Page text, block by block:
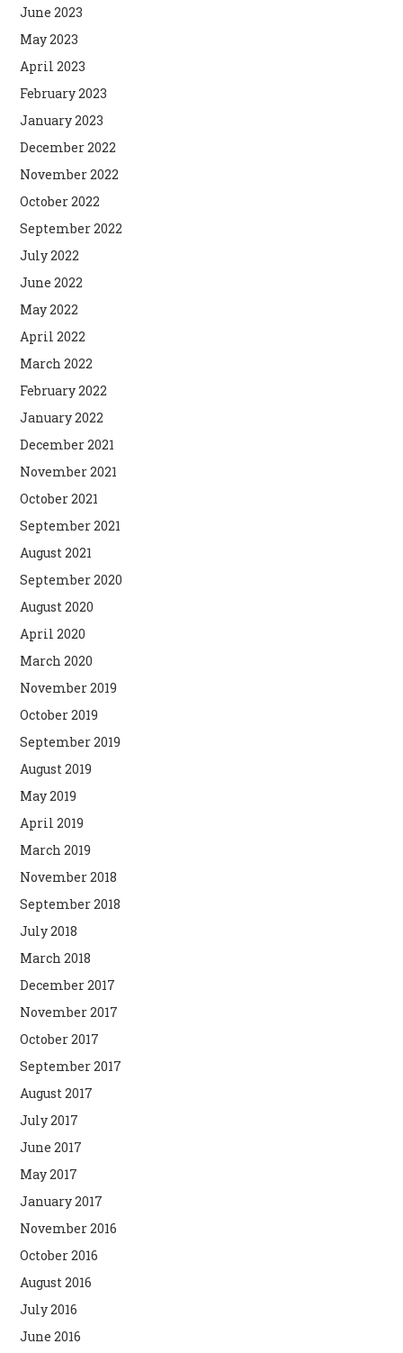
June 2023
May 2023
April 2023
February 2023
January 2023
December 2022
November 2022
October 2022
September 2022
July 2022
June 2022
May 2022
April 2022
March 2022
February 2022
January 2022
December 2021
November 2021
October 2021
September 2021
August 2021
September 2020
August 2020
April 2020
March 2020
November 2019
October 2019
September 2019
August 2019
May 2019
April 2019
March 2019
November 2018
September 2018
July 2018
March 2018
December 2017
November 2017
October 2017
September 2017
August 2017
July 2017
June 2017
May 2017
January 2017
November 2016
October 2016
August 2016
July 2016
June 2016